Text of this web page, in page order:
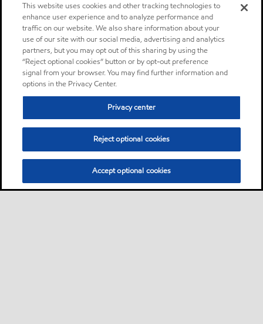
This website uses cookies and other tracking technologies to
enhance user experience and to analyze performance and
traffic on our website. We also share information about your
use of our site with our social media, advertising and analytics
partners, but you may opt out of this sharing by using the
“Reject optional cookies” button or by opt-out preference
signal from your browser. You may find further information and
options in the Privacy Center.
Privacy center
Reject optional cookies
Accept optional cookies